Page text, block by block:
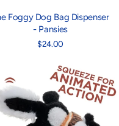
Foggy Dog Bag Dispenser
- Pansies
$24.00